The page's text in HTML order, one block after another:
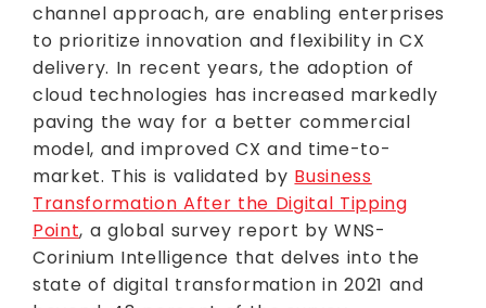
channel approach, are enabling enterprises
to prioritize innovation and flexibility in CX
delivery. In recent years, the adoption of
cloud technologies has increased markedly
paving the way for a better commercial
model, and improved CX and time-to-
market. This is validated by Business
Transformation After the Digital Tipping
Point, a global survey report by WNS-
Corinium Intelligence that delves into the
state of digital transformation in 2021 and